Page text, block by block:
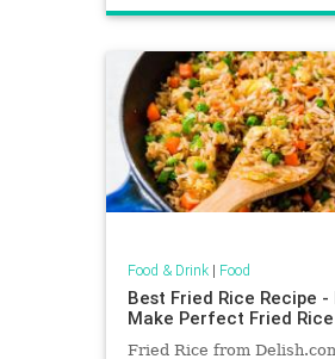
Food & Drink| Food
Best Fried Rice Recipe -
Make Perfect Fried Rice
Fried Rice from